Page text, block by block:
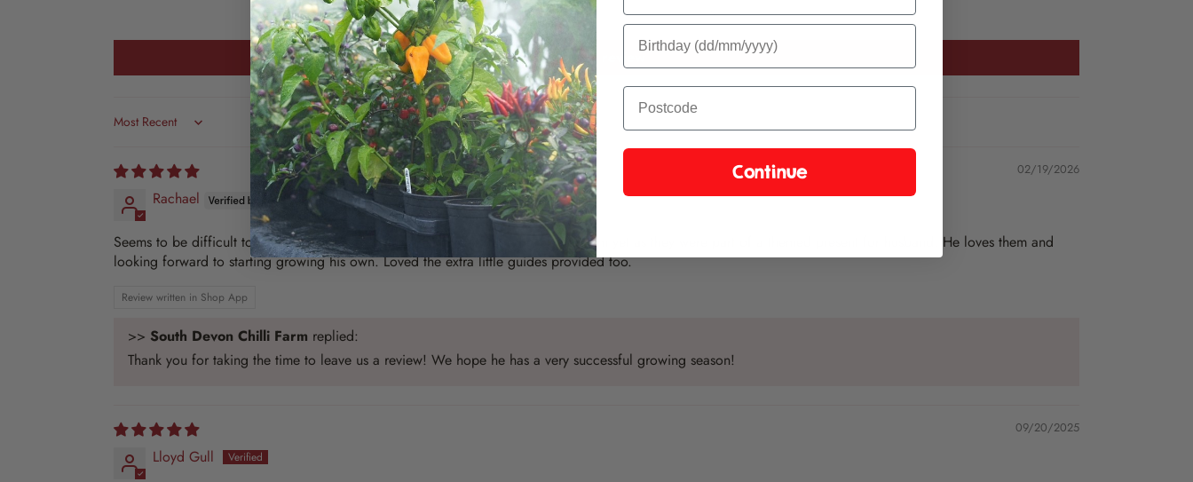
0
Write a review
Sort by
02/19/2026
Rachael
Seems to be difficult to source these seeds otherwise, haven’t started growing them yet as they were part of a themed present for husband. He loves them and
looking forward to starting growing his own. Loved the extra little guides provided too.
Review written in Shop App
>> South Devon Chilli Farm replied:
Thank you for taking the time to leave us a review! We hope he has a very successful growing season!
09/20/2025
Lloyd Gull
Continue